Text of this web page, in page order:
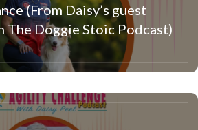
(From Daisy’s guest
The Doggie Stoic Podcast)